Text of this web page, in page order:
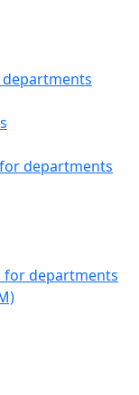
departments
for departments